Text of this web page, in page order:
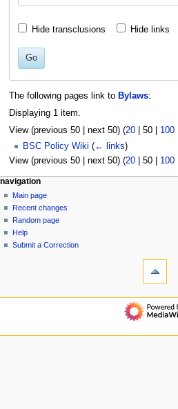
Hide transclusions Hide links
Go
The following pages link to Bylaws:
Displaying 1 item.
View (previous 50| next 50) (20| 50| 100|
BSC Policy Wiki (← links)
View (previous 50| next 50) (20| 50| 100|
N
a
v
g
m
page actions
page
discussion
read
view
source
personal tools
log
in
navigation
Main page
Recent changes
Random page
Help
Submit a Correction
navigation
Recent